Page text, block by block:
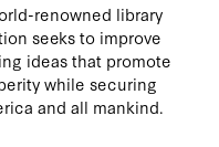
renowned library
seeks to improve
ideas that promote
while securing
and all mankind.